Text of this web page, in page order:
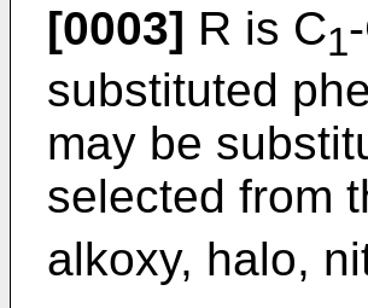
[0003] R is C1
substituted
may be
selected from
alkoxy, halo,